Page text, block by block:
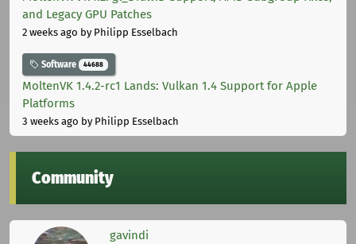
and Legacy GPU Patches
2 weeks ago by Philipp Esselbach
Software 44688
MoltenVK 1.4.2-rc1 Lands: Vulkan 1.4 Support for Apple
Platforms
3 weeks ago by Philipp Esselbach
Community
gavindi